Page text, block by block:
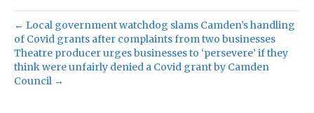
← Local government watchdog slams Camden’s handling
of Covid grants after complaints from two businesses
Theatre producer urges businesses to ‘persevere’ if they
think were unfairly denied a Covid grant by Camden
Council →